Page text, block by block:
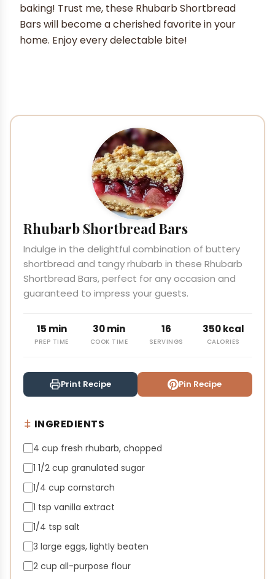
baking! Trust me, these Rhubarb Shortbread
Bars will become a cherished favorite in your
home. Enjoy every delectable bite!
Rhubarb Shortbread Bars
Indulge in the delightful combination of buttery
shortbread and tangy rhubarb in these Rhubarb
Shortbread Bars, perfect for any occasion and
guaranteed to impress your guests.
15 min
PREP TIME
30 min
COOK TIME
16
SERVINGS
350 kcal
CALORIES
Print Recipe Pin Recipe
INGREDIENTS
4 cup fresh rhubarb, chopped
1 1/2 cup granulated sugar
1/4 cup cornstarch
1 tsp vanilla extract
1/4 tsp salt
3 large eggs, lightly beaten
2 cup all-purpose flour